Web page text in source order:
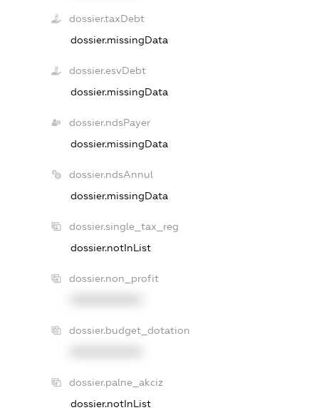
dossier.taxDebt
dossier.missingData
dossier.esvDebt
dossier.missingData
dossier.ndsPayer
dossier.missingData
dossier.ndsAnnul
dossier.missingData
dossier.single_tax_reg
dossier.notInList
dossier.non_profit
dossier.budget_dotation
dossier.palne_akciz
dossier.notInList